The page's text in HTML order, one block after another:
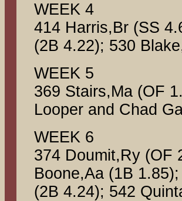
WEEK 4
414 Harris,Br (SS
(2B 4.22); 530
WEEK 5
369 Stairs,Ma (OF
Looper and Chad
WEEK 6
374 Doumit,Ry (OF
Boone,Aa (1B
(2B 4.24); 542